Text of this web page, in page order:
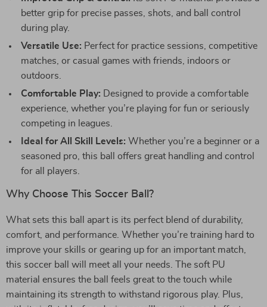
better grip for precise passes, shots, and ball control
during play.
Versatile Use: Perfect for practice sessions, competitive
matches, or casual games with friends, indoors or
outdoors.
Comfortable Play: Designed to provide a comfortable
experience, whether you’re playing for fun or seriously
competing in leagues.
Ideal for All Skill Levels: Whether you’re a beginner or a
seasoned pro, this ball offers great handling and control
for all players.
Why Choose This Soccer Ball?
What sets this ball apart is its perfect blend of durability,
comfort, and performance. Whether you’re training hard to
improve your skills or gearing up for an important match,
this soccer ball will meet all your needs. The soft PU
material ensures the ball feels great to the touch while
maintaining its strength to withstand rigorous play. Plus,